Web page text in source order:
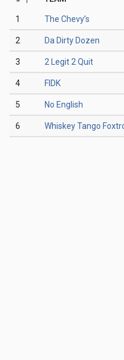
1 The Chevy’s
2 Da Dirty Dozen
3 2 Legit 2 Quit
4 FIDK
5 No English
6 Whiskey Tango